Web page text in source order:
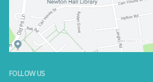
Powered by Embedgooglemaps.com/it/&visit link here
FOLLOW US